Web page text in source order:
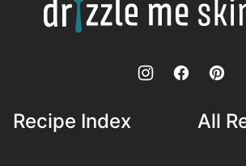
Me
Skinny!
Recipe Index All